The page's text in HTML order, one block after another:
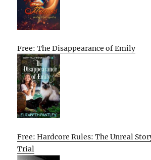
Free: The Disappearance of Emily
Free: Hardcore Rules: The Unreal
Trial